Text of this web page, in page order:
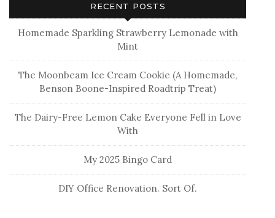
RECENT POSTS
Homemade Sparkling Strawberry Lemonade with
Mint
The Moonbeam Ice Cream Cookie (A Homemade,
Benson Boone-Inspired Roadtrip Treat)
The Dairy-Free Lemon Cake Everyone Fell in Love
With
My 2025 Bingo Card
DIY Office Renovation. Sort Of.